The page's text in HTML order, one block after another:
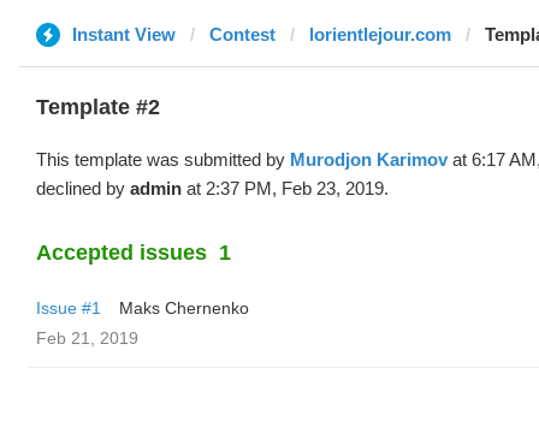
Instant View Contest lorientlejour.com
Template #2
This template was submitted by Murodjon Karimov at 6:17
declined by admin at 2:37 PM, Feb 23, 2019.
Accepted issues 1
Issue #1
Maks Chernenko
Feb 21, 2019